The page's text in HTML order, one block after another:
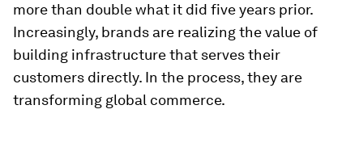
more than double what it did five years prior.
Increasingly, brands are realizing the value of
building infrastructure that serves their
customers directly. In the process, they are
transforming global commerce.